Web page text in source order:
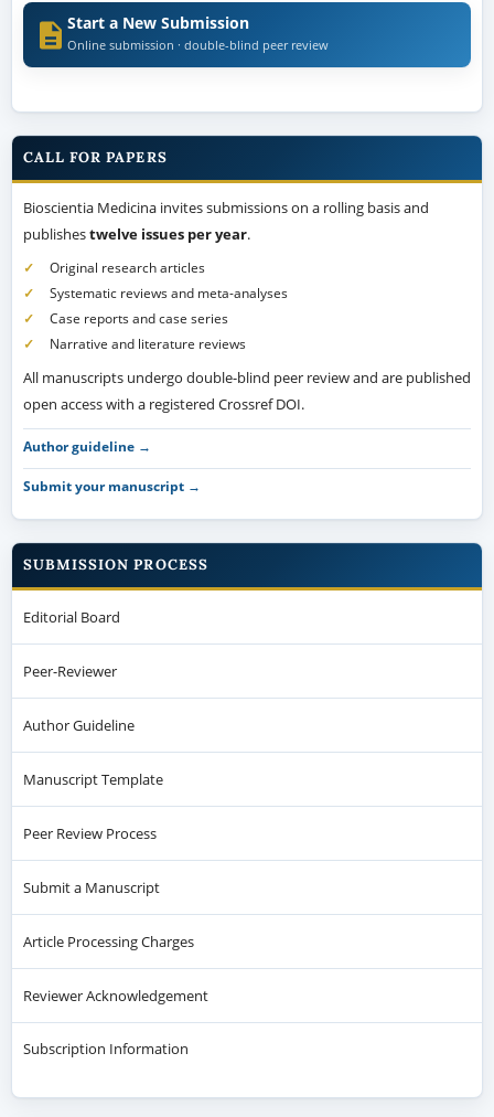
Start a New Submission
Online submission · double-blind peer review
CALL FOR PAPERS
Bioscientia Medicina invites submissions on a rolling basis and
publishestwelve issues per year.
Original research articles
Systematic reviews and meta-analyses
Case reports and case series
Narrative and literature reviews
All manuscripts undergo double-blind peer review and are published
open access with a registered Crossref DOI.
Author guideline →
Submit your manuscript →
SUBMISSION PROCESS
Editorial Board
Peer-Reviewer
Author Guideline
Manuscript Template
Peer Review Process
Submit a Manuscript
Article Processing Charges
Reviewer Acknowledgement
Subscription Information